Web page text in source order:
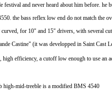
and never heard about him before.
the bass reflex low end do not match the
curved, for 10" and 15" drivers, with several
Castine" (it was developped in Saint
efficiency, a cutoff low enough to use
high-mid-treeble is a modified BMS 4540